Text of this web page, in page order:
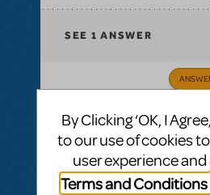
SEE 1 ANSWER
SEE1 ANSWER
By Clicking ‘OK, I
to our use of cookies
user experience
Terms and Conditions